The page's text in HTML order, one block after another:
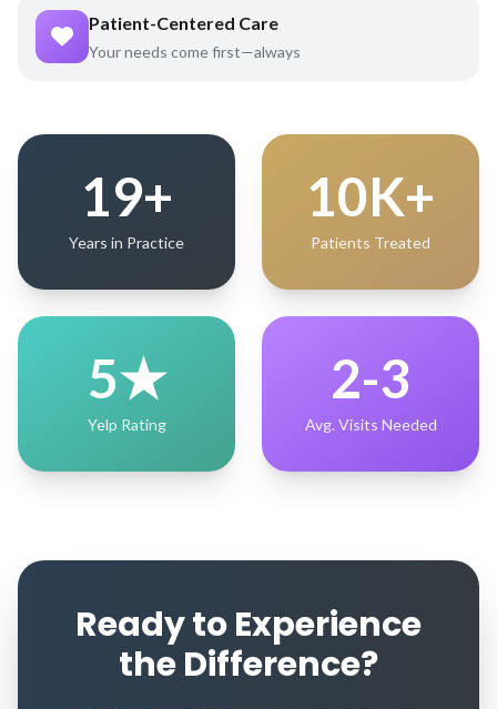
Patient-Centered Care
Your needs come first—always
19+
Years in Practice
10K+
Patients Treated
5★
Yelp Rating
2-3
Avg. Visits Needed
Ready to Experience
the Difference?